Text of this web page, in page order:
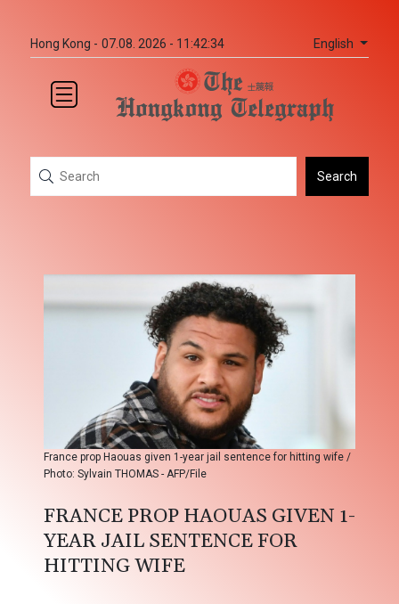
Hong Kong - 07.08. 2026 - 11:42:34 English
Search
France prop Haouas given 1-year jail sentence for hitting wife /
Photo: Sylvain THOMAS - AFP/File
FRANCE PROP HAOUAS GIVEN 1-
YEAR JAIL SENTENCE FOR
HITTING WIFE